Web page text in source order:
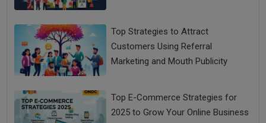
Ready Entrepreneurs
Top Strategies to Attract
Customers Using Referral
Marketing and Mouth Publicity
Top E-Commerce Strategies for
2025 to Grow Your Online Business